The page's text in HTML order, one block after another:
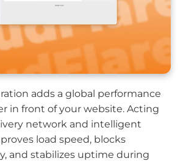
adds a global performance
in front of your website. Acting
network and intelligent
load speed, blocks
and stabilizes uptime during